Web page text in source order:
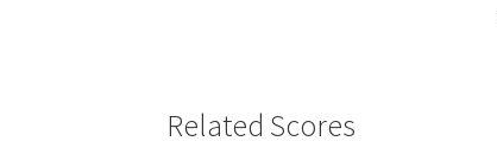
Related Scores